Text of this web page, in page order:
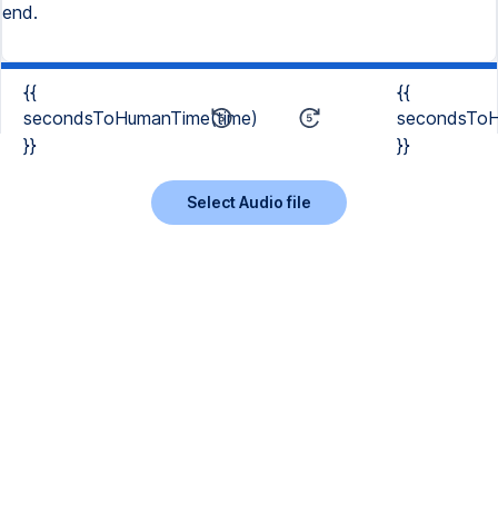
end.
{{
secondsToHumanTime(time)
}}
{{
}}
Select Audio file